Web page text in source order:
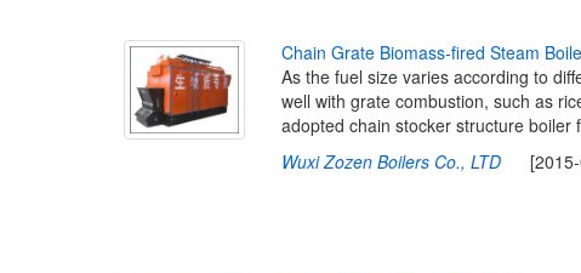
Chain Grate Biomass-fred Steam Boile
As the fuel size varies according to
well with grate combustion, such as
adopted chain stocker structure
Wuxi Zozen Boilers Co., LTD[2015-